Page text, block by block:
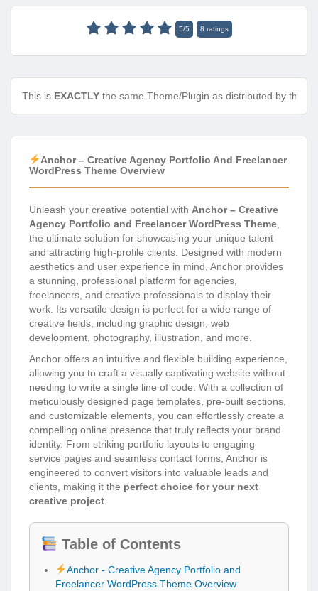
5/5 8 ratings
This is EXACTLY the same Theme/Plugin as distributed by the
Anchor – Creative Agency Portfolio And Freelancer
WordPress Theme Overview
Unleash your creative potential with Anchor – Creative
Agency Portfolio and Freelancer WordPress Theme
the ultimate solution for showcasing your unique talent
and attracting high-profile clients. Designed with modern
aesthetics and user experience in mind, Anchor provides
a stunning, professional platform for agencies,
freelancers, and creative professionals to display their
work. Its versatile design is perfect for a wide range of
creative fields, including graphic design, web
development, photography, illustration, and more.
Anchor offers an intuitive and flexible building experience,
allowing you to craft a visually captivating website without
needing to write a single line of code. With a collection of
meticulously designed page templates, pre-built sections,
and customizable elements, you can effortlessly create a
compelling online presence that truly reflects your brand
identity. From striking portfolio layouts to engaging
service pages and seamless contact forms, Anchor is
engineered to convert visitors into valuable leads and
clients, making it the perfect choice for your next
creative project
Table of Contents
Anchor - Creative Agency Portfolio and
Freelancer WordPress Theme Overview